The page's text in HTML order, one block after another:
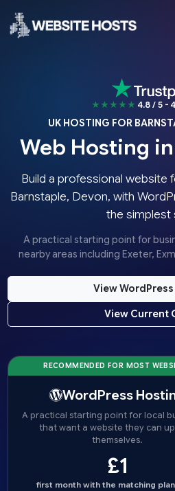
★★★★★ 4.8 / 5 -
UK HOSTING FOR
Web Hosting
Build a professional
Barnstaple, Devon, with
the simplest
A practical starting point for
nearby areas including Exeter,
View
View Current
RECOMMENDED FOR MOST
WordPress
A practical starting point for local
that want a website they can
themselves.
£1
first month with the matching